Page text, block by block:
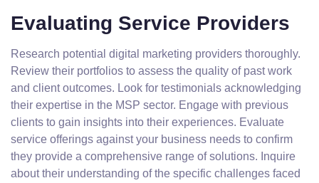
Evaluating Service Providers
Research potential digital marketing providers thoroughly.
Review their portfolios to assess the quality of past work
and client outcomes. Look for testimonials acknowledging
their expertise in the MSP sector. Engage with previous
clients to gain insights into their experiences. Evaluate
service offerings against your business needs to confirm
they provide a comprehensive range of solutions. Inquire
about their understanding of the specific challenges faced